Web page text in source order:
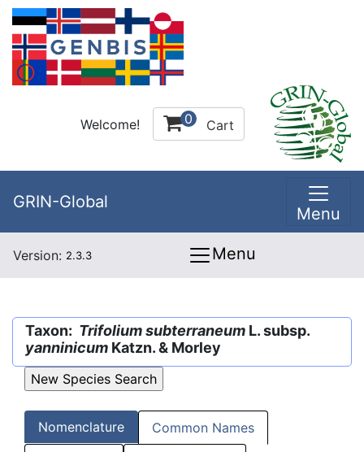
Welcome! 0 Cart
GRIN-Global
Menu
Version: 2.3.3 Menu
Taxon: Trifolium subterraneum L. subsp.
yanninicum Katzn. & Morley
Nomenclature Common Names